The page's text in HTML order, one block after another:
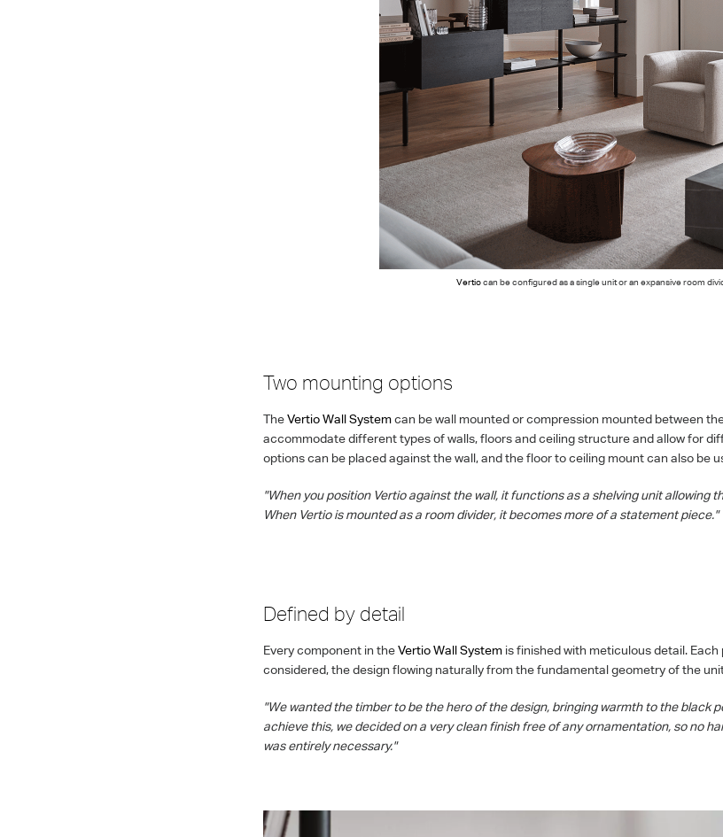
Vertiocan be configured as a single unit or an expansive room
Two mounting options
TheVertio Wall Systemcan be wall mounted or compression mounted between
accommodate different types of walls, floors and ceiling structure and allow for
options can be placed against the wall, and the floor to ceiling mount can also be
"When you position Vertio against the wall, it functions as a shelving unit allowing
When Vertio is mounted as a room divider, it becomes more of a statement piece."
Defined by detail
Every component in theVertio Wall System is finished with meticulous detail.
considered, the design flowing naturally from the fundamental geometry of the
"We wanted the timber to be the hero of the design, bringing warmth to the black
achieve this, we decided on a very clean finish free of any ornamentation, so no
was entirely necessary."